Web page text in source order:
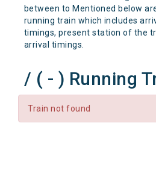
between to Mentioned below
running train which includes
timings, present station of the
arrival timings.
/ ( - ) Running
Train not found